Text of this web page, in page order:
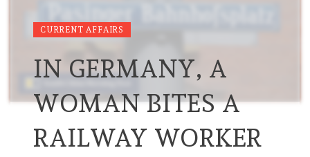
CURRENT AFFAIRS
IN GERMANY, A
WOMAN BITES A
RAILWAY WORKER